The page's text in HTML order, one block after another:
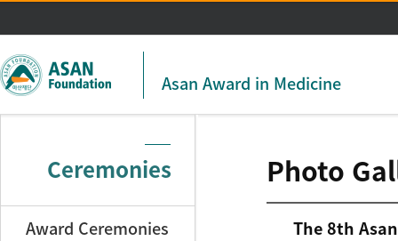
주메뉴 바로가기
본문 바로가기
Asan Award in Medicine
Ceremonies
Award Ceremonies
Photo
The 8th